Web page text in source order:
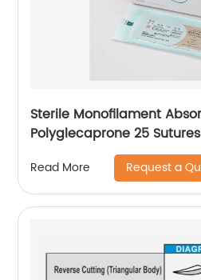
Sterile Monofilament
Polyglecaprone 25
Needle WEGO-PGCL
Read More Request a